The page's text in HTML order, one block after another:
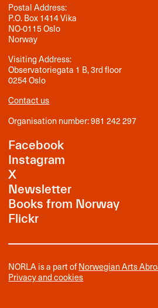
Postal Address:
P.O. Box 1414 Vika
NO-0115 Oslo
Norway
Visiting Address:
Observatoriegata 1 B, 3rd floor
0254 Oslo
Contact us
Organisation number: 981 242 297
Facebook
Instagram
X
Newsletter
Books from Norway
Flickr
NORLA is a part ofNorwegian Arts
Privacy and cookies